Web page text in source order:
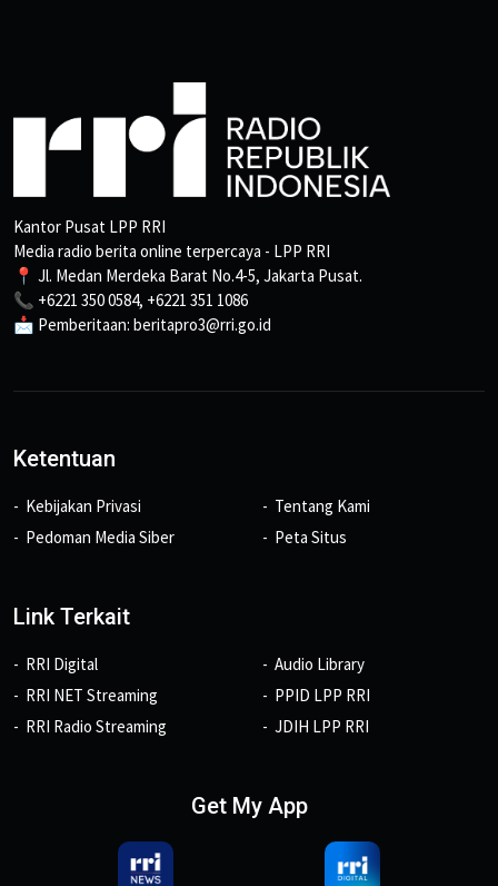
Kantor Pusat LPP RRI
Media radio berita online terpercaya - LPP RRI
📍 Jl. Medan Merdeka Barat No.4-5, Jakarta Pusat.
📞 +6221 350 0584, +6221 351 1086
📩 Pemberitaan: beritapro3@rri.go.id
Ketentuan
Kebijakan Privasi
Pedoman Media Siber
Tentang Kami
Peta Situs
Link Terkait
RRI Digital
RRI NET Streaming
RRI Radio Streaming
Audio Library
PPID LPP RRI
JDIH LPP RRI
Get My App